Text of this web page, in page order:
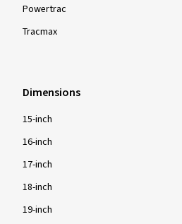
Powertrac
Tracmax
Dimensions
15-inch
16-inch
17-inch
18-inch
19-inch